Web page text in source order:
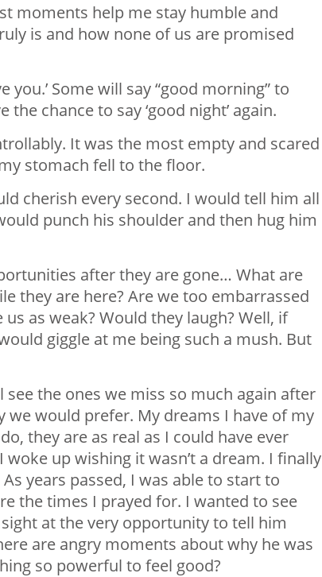
moments help me stay humble and
is and how none of us are promised
you.’ Some will say “good morning” to
chance to say ‘good night’ again.
It was the most empty and scared
stomach fell to the floor.
cherish every second. I would tell him all
punch his shoulder and then hug him
after they are gone… What are
they are here? Are we too embarrassed
as weak? Would they laugh? Well, if
giggle at me being such a mush. But
the ones we miss so much again after
would prefer. My dreams I have of my
they are as real as I could have ever
up wishing it wasn’t a dream. I finally
years passed, I was able to start to
the times I prayed for. I wanted to see
at the very opportunity to tell him
are angry moments about why he was
so powerful to feel good?